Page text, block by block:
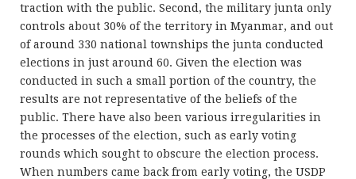
traction with the public. Second, the military junta only
controls about 30% of the territory in Myanmar, and out
of around 330 national townships the junta conducted
elections in just around 60. Given the election was
conducted in such a small portion of the country, the
results are not representative of the beliefs of the
public. There have also been various irregularities in
the processes of the election, such as early voting
rounds which sought to obscure the election process.
When numbers came back from early voting, the USDP